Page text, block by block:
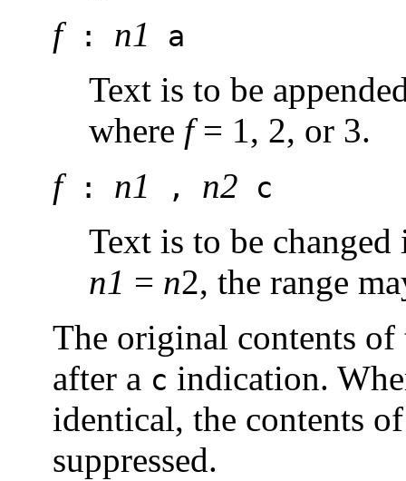
f: n1 a
Text is to be
where f= 1, 2, or 3.
f: n1 , n2 c
Text is to be
n1 = n2, the range
The original contents
after a c indication.
identical, the contents
suppressed.